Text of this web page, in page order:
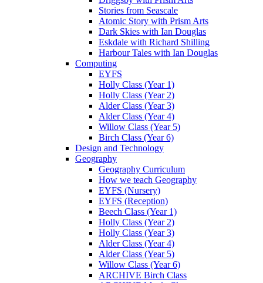
Stories from Seascale
Atomic Story with Prism Arts
Dark Skies with Ian Douglas
Eskdale with Richard Shilling
Harbour Tales with Ian Douglas
Computing
EYFS
Holly Class (Year 1)
Holly Class (Year 2)
Alder Class (Year 3)
Alder Class (Year 4)
Willow Class (Year 5)
Birch Class (Year 6)
Design and Technology
Geography
Geography Curriculum
How we teach Geography
EYFS (Nursery)
EYFS (Reception)
Beech Class (Year 1)
Holly Class (Year 2)
Holly Class (Year 3)
Alder Class (Year 4)
Alder Class (Year 5)
Willow Class (Year 6)
ARCHIVE Birch Class